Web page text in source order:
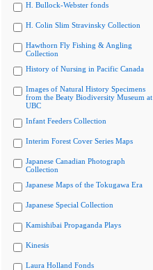
H. Bullock-Webster fonds
H. Colin Slim Stravinsky Collection
Hawthorn Fly Fishing & Angling
Collection
History of Nursing in Pacific Canada
Images of Natural History Specimens
from the Beaty Biodiversity Museum at
UBC
Infant Feeders Collection
Interim Forest Cover Series Maps
Japanese Canadian Photograph
Collection
Japanese Maps of the Tokugawa Era
Japanese Special Collection
Kamishibai Propaganda Plays
Kinesis
Laura Holland Fonds